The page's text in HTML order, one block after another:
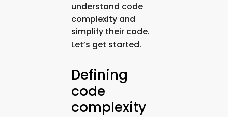
understand code
complexity and
simplify their code.
Let’s get started.
Defining
code
complexity